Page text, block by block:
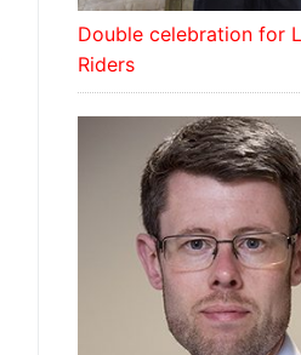
Double celebration for
Riders